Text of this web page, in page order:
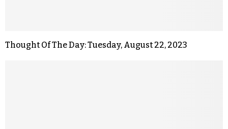
Thought Of The Day: Tuesday, August 22, 2023